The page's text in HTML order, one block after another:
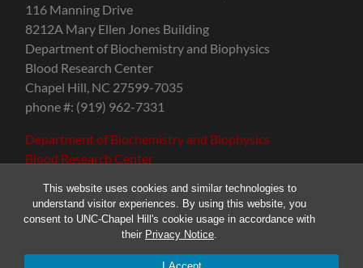
This website uses cookies and similar technologies to
understand visitor experiences. By using this website, you
consent to UNC-Chapel Hill's cookie usage in accordance with
their Privacy Notice.
116 Manning Drive
8212A Mary Ellen Jones Building
Department of Biochemistry and Biophysics
Blood Research Center
Chapel Hill, NC 27599-7035
phone #: (919) 962-7331
Department of Biochemistry and Biophysics
Blood Research Center
THE BERGMEIER LAB